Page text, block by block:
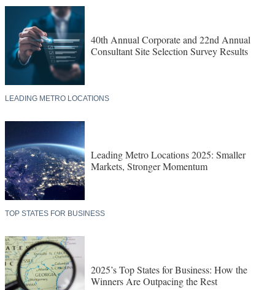
40th Annual Corporate and 22nd Annual
Consultant Site Selection Survey Results
LEADING METRO LOCATIONS
Leading Metro Locations 2025: Smaller
Markets, Stronger Momentum
TOP STATES FOR BUSINESS
2025’s Top States for Business: How the
Winners Are Outpacing the Rest